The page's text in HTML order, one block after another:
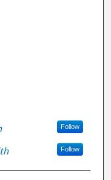
Follow
Follow